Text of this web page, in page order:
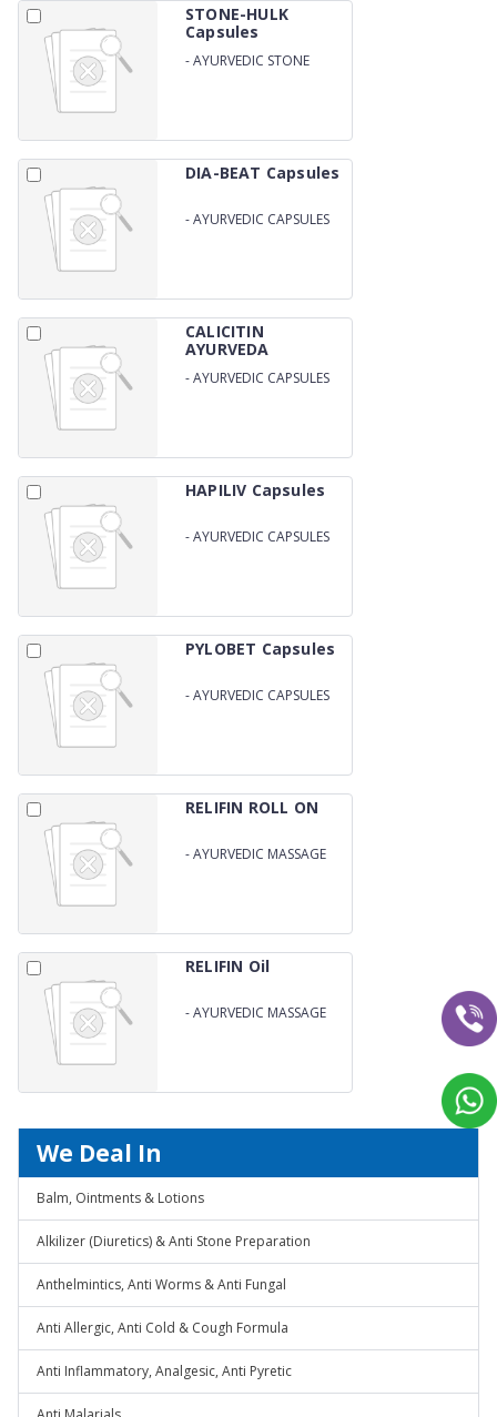
STONE-HULK
Capsules
-AYURVEDIC STONE
DIA-BEAT Capsules
-AYURVEDIC CAPSULES
CALICITIN
AYURVEDA
-AYURVEDIC CAPSULES
HAPILIV Capsules
-AYURVEDIC CAPSULES
PYLOBET Capsules
-AYURVEDIC CAPSULES
RELIFIN ROLL ON
-AYURVEDIC MASSAGE
RELIFIN Oil
-AYURVEDIC MASSAGE
We Deal In
Balm, Ointments & Lotions
Alkilizer (Diuretics) & Anti Stone Preparation
Anthelmintics, Anti Worms & Anti Fungal
Anti Allergic, Anti Cold & Cough Formula
Anti Inflammatory, Analgesic, Anti Pyretic